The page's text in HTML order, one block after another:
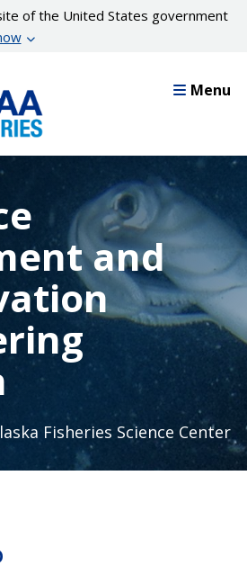
of the United States government
Menu
and
Fisheries Science Center